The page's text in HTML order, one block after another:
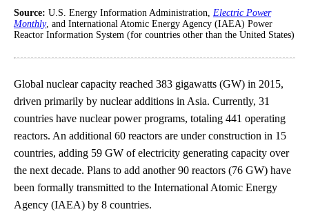
Source: U.S. Energy Information Administration, Electric Power
Monthly, and International Atomic Energy Agency (IAEA) Power
Reactor Information System (for countries other than the United States)
Global nuclear capacity reached 383 gigawatts (GW) in 2015,
driven primarily by nuclear additions in Asia. Currently, 31
countries have nuclear power programs, totaling 441 operating
reactors. An additional 60 reactors are under construction in 15
countries, adding 59 GW of electricity generating capacity over
the next decade. Plans to add another 90 reactors (76 GW) have
been formally transmitted to the International Atomic Energy
Agency (IAEA) by 8 countries.